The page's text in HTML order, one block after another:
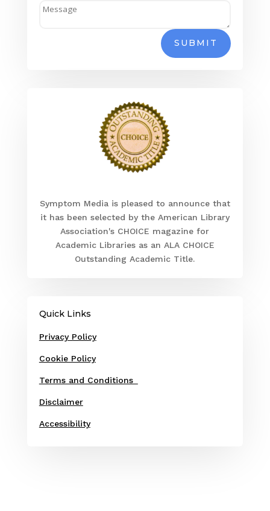
SUBMIT
Symptom Media is pleased to announce that
it has been selected by the American Library
Association's CHOICE magazine for
Academic Libraries as an ALA CHOICE
Outstanding Academic Title.
Quick Links
Privacy Policy
Cookie Policy
Terms and Conditions
Disclaimer
Accessibility